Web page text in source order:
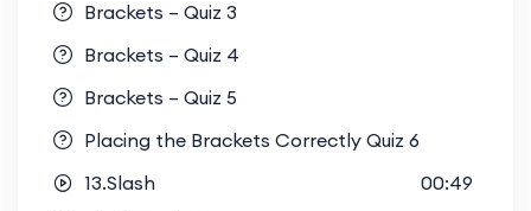
Brackets – Quiz 3
Brackets – Quiz 4
Brackets – Quiz 5
Placing the Brackets Correctly Quiz 6
13.Slash
00:49